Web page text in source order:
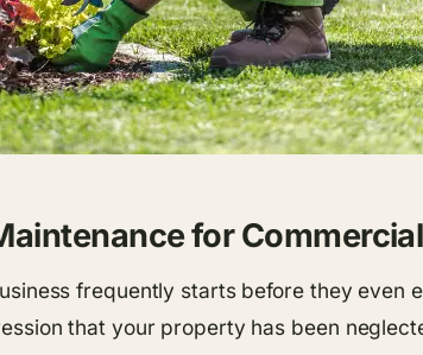
for
frequently starts before they
that your property has been